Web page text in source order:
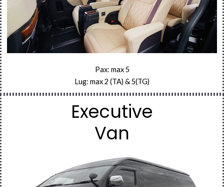
Pax: max 5
Lug: max 2 (TA) & 5(TG)
Executive
Van